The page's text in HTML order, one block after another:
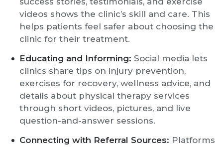
videos shows the clinic’s skill and care. This
helps patients feel safer about choosing the
clinic for their treatment.
Educating and Informing: Social media lets
clinics share tips on injury prevention,
exercises for recovery, wellness advice, and
details about physical therapy services
through short videos, pictures, and live
question-and-answer sessions.
Connecting with Referral Sources: Platforms